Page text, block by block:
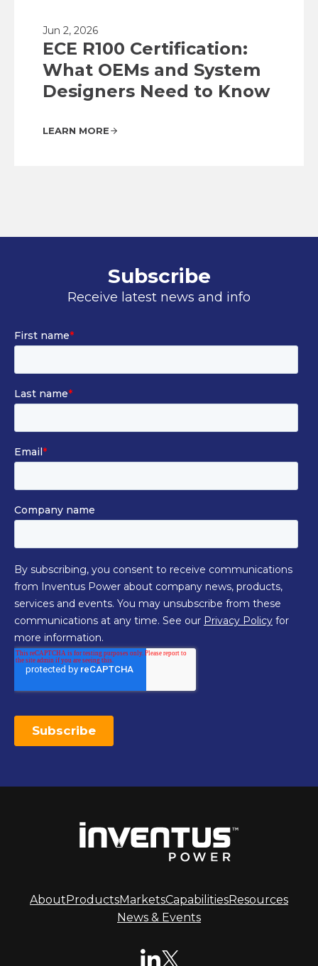
Jun 2, 2026
ECE R100 Certification:
What OEMs and System
Designers Need to Know
LEARN MORE
Subscribe
Receive latest news and info
AboutProductsMarketsCapabilitiesResources
News & Events